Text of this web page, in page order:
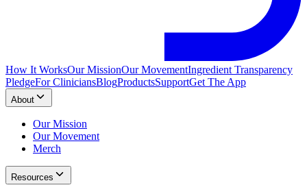
How It WorksOur MissionOur MovementIngredient Transparency
PledgeFor CliniciansBlogProductsSupportGet The App
About
Our Mission
Our Movement
Merch
Resources